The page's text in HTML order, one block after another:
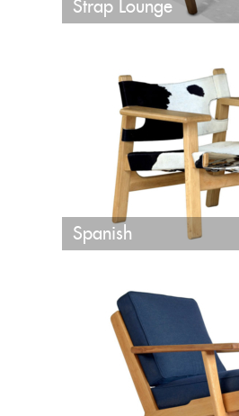
Strap Lounge
Spanish